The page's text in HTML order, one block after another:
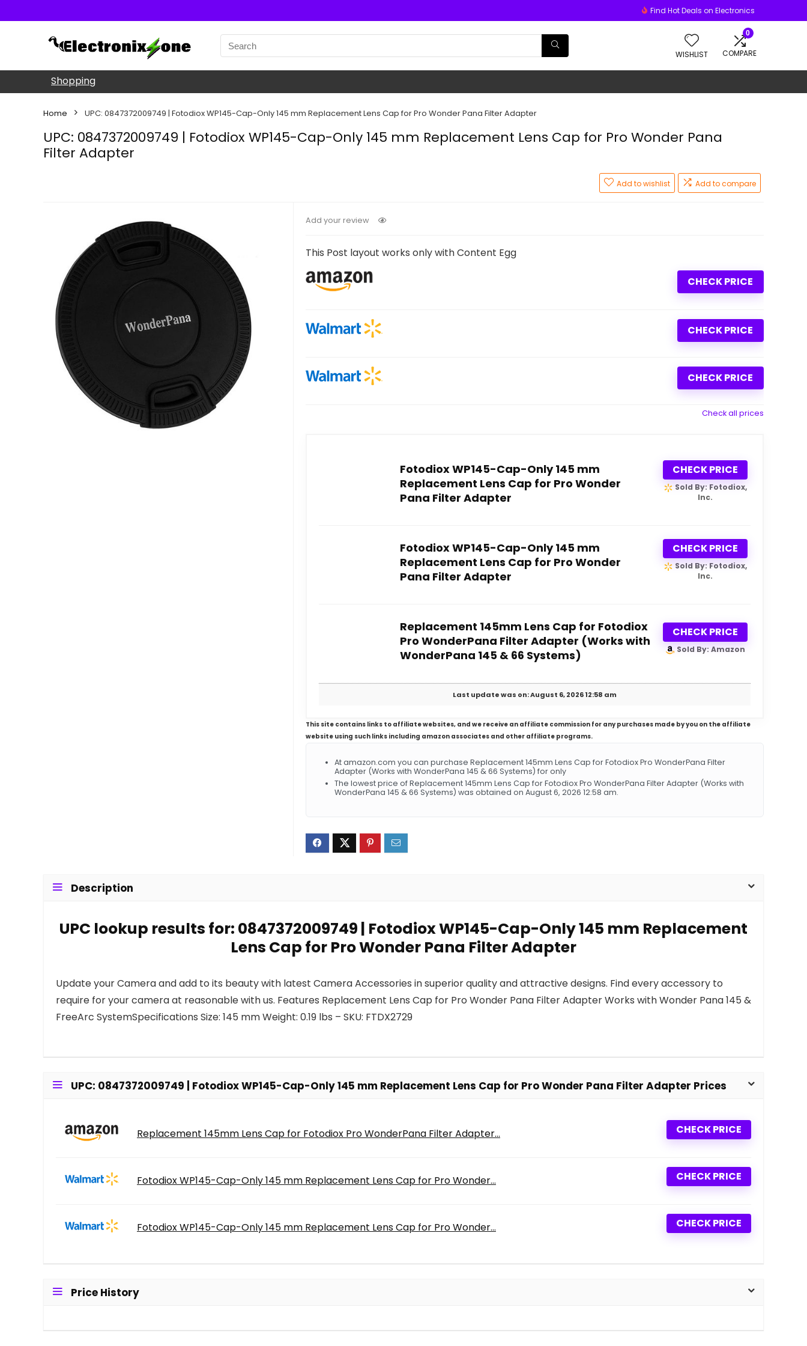
Find Hot Deals on Electronics
WISHLIST
0
COMPARE
Shopping
Home UPC: 0847372009749 | Fotodiox WP145-Cap-Only 145 mm Replacement Lens Cap for Pro Wonder Pana Filter Adapter
UPC: 0847372009749 | Fotodiox WP145-Cap-Only 145 mm Replacement Lens Cap for Pro Wonder Pana
Filter Adapter
Add to wishlist Add to compare
Add your review
This Post layout works only with Content Egg
CHECK PRICE
CHECK PRICE
CHECK PRICE
Check all prices
Fotodiox WP145-Cap-Only 145 mm
Replacement Lens Cap for Pro Wonder
Pana Filter Adapter
CHECK PRICE
Sold By: Fotodiox,
Inc.
Fotodiox WP145-Cap-Only 145 mm
Replacement Lens Cap for Pro Wonder
Pana Filter Adapter
CHECK PRICE
Sold By: Fotodiox,
Inc.
Replacement 145mm Lens Cap for Fotodiox
Pro WonderPana Filter Adapter (Works with
WonderPana 145 & 66 Systems)
CHECK PRICE
Sold By: Amazon
Last update was on: August 6, 2026 12:58 am
This site contains links to affiliate websites, and we receive an affiliate commission for any purchases made by you on the affiliate
website using such links including amazon associates and other affiliate programs.
At amazon.com you can purchase Replacement 145mm Lens Cap for Fotodiox Pro WonderPana Filter
Adapter (Works with WonderPana 145 & 66 Systems) for only
The lowest price of Replacement 145mm Lens Cap for Fotodiox Pro WonderPana Filter Adapter (Works with
WonderPana 145 & 66 Systems) was obtained on August 6, 2026 12:58 am.
Description
UPC lookup results for: 0847372009749 | Fotodiox WP145-Cap-Only 145 mm Replacement
Lens Cap for Pro Wonder Pana Filter Adapter
Update your Camera and add to its beauty with latest Camera Accessories in superior quality and attractive designs. Find every accessory to
require for your camera at reasonable with us. Features Replacement Lens Cap for Pro Wonder Pana Filter Adapter Works with Wonder Pana 145 &
FreeArc SystemSpecifications Size: 145 mm Weight: 0.19 lbs – SKU: FTDX2729
UPC: 0847372009749 | Fotodiox WP145-Cap-Only 145 mm Replacement Lens Cap for Pro Wonder Pana Filter Adapter Prices
Replacement 145mm Lens Cap for Fotodiox Pro WonderPana Filter Adapter... CHECK PRICE
Fotodiox WP145-Cap-Only 145 mm Replacement Lens Cap for Pro Wonder... CHECK PRICE
Fotodiox WP145-Cap-Only 145 mm Replacement Lens Cap for Pro Wonder... CHECK PRICE
Price History